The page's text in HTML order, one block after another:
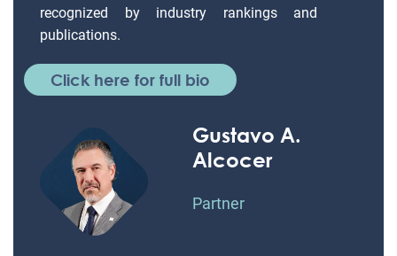
recognized by industry rankings and
publications.
Click here for full bio
Gustavo A.
Alcocer
Partner